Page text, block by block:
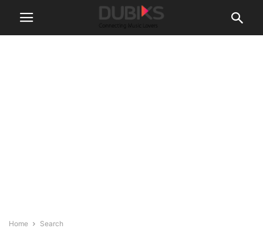
Home Search